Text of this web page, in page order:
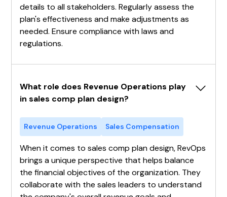
details to all stakeholders. Regularly assess the
plan's effectiveness and make adjustments as
needed. Ensure compliance with laws and
regulations.
What role does Revenue Operations play
in sales comp plan design?
Revenue Operations Sales Compensation
When it comes to sales comp plan design, RevOps
brings a unique perspective that helps balance
the financial objectives of the organization. They
collaborate with the sales leaders to understand